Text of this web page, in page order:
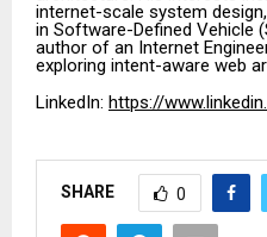
internet-scale system
in Software-Defined Vehicle
author of an Internet
exploring intent-aware web
LinkedIn: https://
SHARE 0